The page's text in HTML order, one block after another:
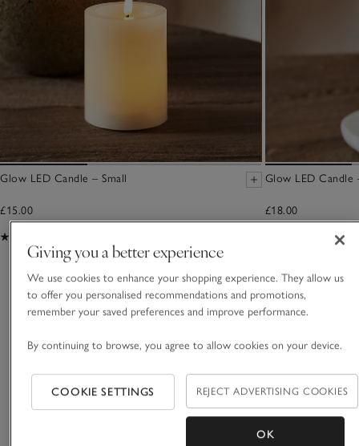
Glow LED Candle – Small
£15.00
Glow LED Candle
£18.00
You May Also Like
Giving you a better experience
We use cookies to enhance your shopping experience. They allow us
to offer you personalised recommendations and promotions,
remember your saved preferences and improve performance.
By continuing to browse, you agree to allow cookies on your device.
COOKIE SETTINGS REJECT ADVERTISING COOKIES
OK